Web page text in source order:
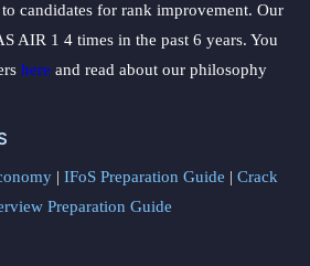
candidates for rank improvement. Our
AIR 1 4 times in the past 6 years. You
here and read about our philosophy
| IFoS Preparation Guide | Crack
Preparation Guide